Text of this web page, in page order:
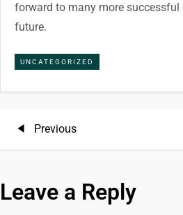
forward to many more
future.
UNCATEGORIZED
P
s
Previous
Previous
Leave a Reply